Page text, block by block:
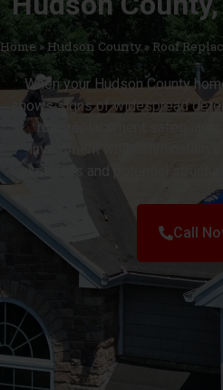
Home » Hudson County » Roof
When your Hudson County
shows signs of widespread
roof replacement safeguards
investment while eliminating
expenses and potential
Call